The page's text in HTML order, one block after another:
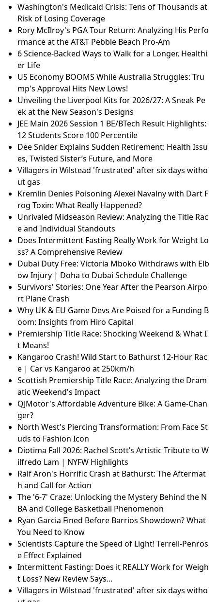
Washington's Medicaid Crisis: Tens of Thousands at
Risk of Losing Coverage
Rory McIlroy's PGA Tour Return: Analyzing His Perfo
rmance at the AT&T Pebble Beach Pro-Am
6 Science-Backed Ways to Walk for a Longer, Healthi
er Life
US Economy BOOMS While Australia Struggles: Tru
mp's Approval Hits New Lows!
Unveiling the Liverpool Kits for 2026/27: A Sneak Pe
ek at the New Season's Designs
JEE Main 2026 Session 1 BE/BTech Result Highlights:
12 Students Score 100 Percentile
Dee Snider Explains Sudden Retirement: Health Issu
es, Twisted Sister’s Future, and More
Villagers in Wilstead 'frustrated' after six days witho
ut gas
Kremlin Denies Poisoning Alexei Navalny with Dart F
rog Toxin: What Really Happened?
Unrivaled Midseason Review: Analyzing the Title Rac
e and Individual Standouts
Does Intermittent Fasting Really Work for Weight Lo
ss? A Comprehensive Review
Dubai Duty Free: Victoria Mboko Withdraws with Elb
ow Injury | Doha to Dubai Schedule Challenge
Survivors' Stories: One Year After the Pearson Airpo
rt Plane Crash
Why UK & EU Game Devs Are Poised for a Funding B
oom: Insights from Hiro Capital
Premiership Title Race: Shocking Weekend & What I
t Means!
Kangaroo Crash! Wild Start to Bathurst 12-Hour Rac
e | Car vs Kangaroo at 250km/h
Scottish Premiership Title Race: Analyzing the Dram
atic Weekend's Impact
QJMotor's Affordable Adventure Bike: A Game-Chan
ger?
North West's Piercing Transformation: From Face St
uds to Fashion Icon
Diotima Fall 2026: Rachel Scott’s Artistic Tribute to W
ilfredo Lam | NYFW Highlights
Ralf Aron's Horrific Crash at Bathurst: The Aftermat
h and Call for Action
The '6-7' Craze: Unlocking the Mystery Behind the N
BA and College Basketball Phenomenon
Ryan Garcia Fined Before Barrios Showdown? What
You Need to Know
Scientists Capture the Speed of Light! Terrell-Penros
e Effect Explained
Intermittent Fasting: Does it REALLY Work for Weigh
t Loss? New Review Says...
Villagers in Wilstead 'frustrated' after six days witho